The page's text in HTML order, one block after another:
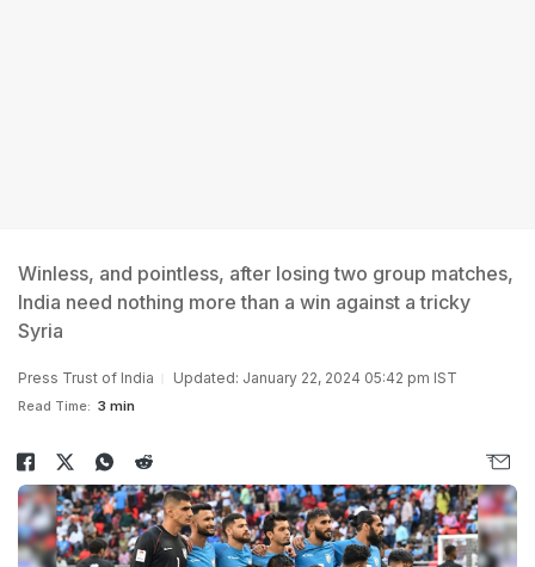
Winless, and pointless, after losing two group matches,
India need nothing more than a win against a tricky
Syria
Press Trust of India Updated: January 22, 2024 05:42 pm IST
Read Time: 3 min